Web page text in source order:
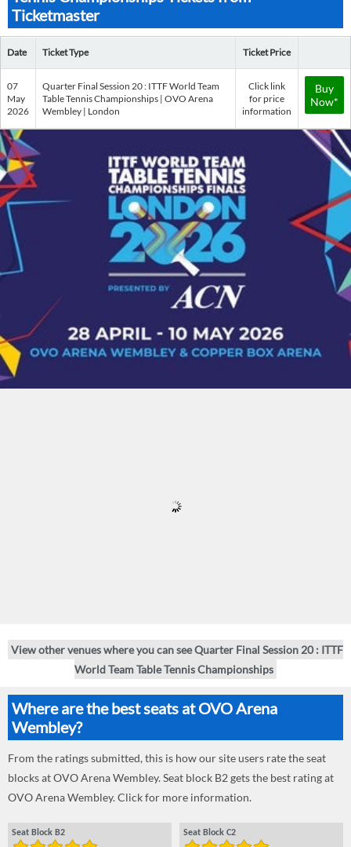
Ticketmaster
Date Ticket Type Ticket Price
07
May
2026
Quarter Final Session 20 : ITTF World Team
Table Tennis Championships | OVO Arena
Wembley | London
Click link
for price
information
Buy
Now*
View other venues where you can see Quarter Final Session 20 : ITTF
World Team Table Tennis Championships
Where are the best seats at OVO Arena
Wembley?
From the ratings submitted, this is how our site users rate the seat
blocks at OVO Arena Wembley. Seat block B2 gets the best rating at
OVO Arena Wembley. Click for more information.
Seat Block B2 Seat Block C2